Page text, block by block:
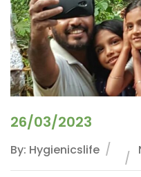
26/03/2023
By: Hygienicslife